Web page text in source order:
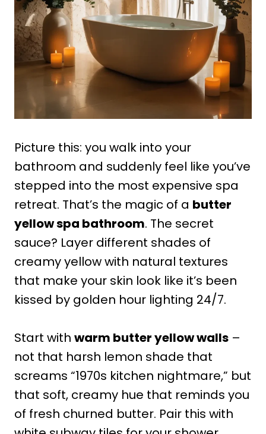
Picture this: you walk into your
bathroom and suddenly feel like you’ve
stepped into the most expensive spa
retreat. That’s the magic of a butter
yellow spa bathroom. The secret
sauce? Layer different shades of
creamy yellow with natural textures
that make your skin look like it’s been
kissed by golden hour lighting 24/7.
Start with warm butter yellow walls –
not that harsh lemon shade that
screams “1970s kitchen nightmare,” but
that soft, creamy hue that reminds you
of fresh churned butter. Pair this with